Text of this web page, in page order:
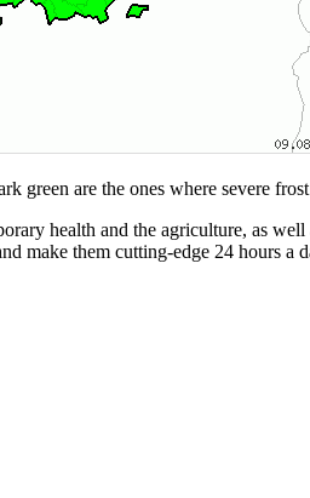
are the ones where severe
health and the agriculture, as
make them cutting-edge 24 hours a